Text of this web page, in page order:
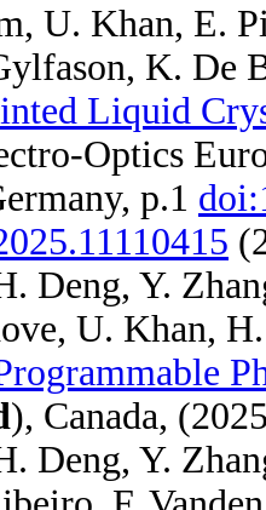
U. Khan, E.
K. De
Liquid
Optics
p.1
Deng, Y.
U. Khan,
), Canada,
Deng, Y.